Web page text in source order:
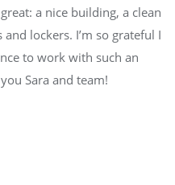
a nice building, a clean
lockers. I’m so grateful I
to work with such an
Sara and team!